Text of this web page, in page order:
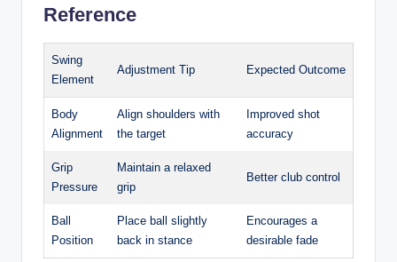
Reference
Swing
Element
Adjustment Tip Expected Outcome
Body
Alignment
Align shoulders with
the target
Improved shot
accuracy
Grip
Pressure
Maintain a relaxed
grip
Better club control
Ball
Position
Place ball slightly
back in stance
Encourages a
desirable fade